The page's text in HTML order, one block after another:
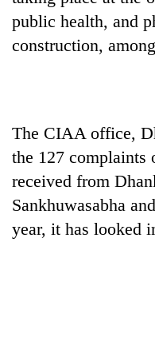
public health, and
construction,
The CIAA office,
the 127 complaints
received from
Sankhuwasabha
year, it has looked